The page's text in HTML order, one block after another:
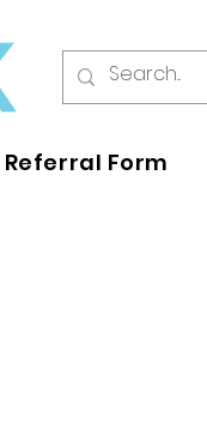
Referral Form